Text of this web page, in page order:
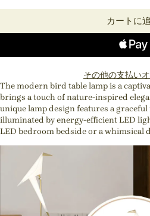
カートに
その他の支払い
The modern bird table lamp is a
brings a touch of nature-inspired
unique lamp design features a
illuminated by energy-efficient LED
LED bedroom bedside or a whimsical